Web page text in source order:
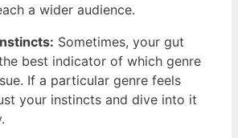
⁣a wider audience.
Sometimes, your‍ gut
best ‌indicator of⁤ which genre
If a particular genre feels
your instincts and dive into ⁣it